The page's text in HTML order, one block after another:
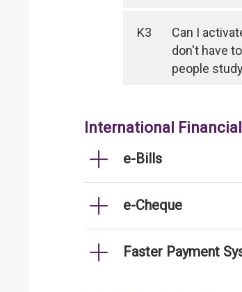
K3
Can I
don't have
people
International
e-Bills
e-Cheque
Faster Payment